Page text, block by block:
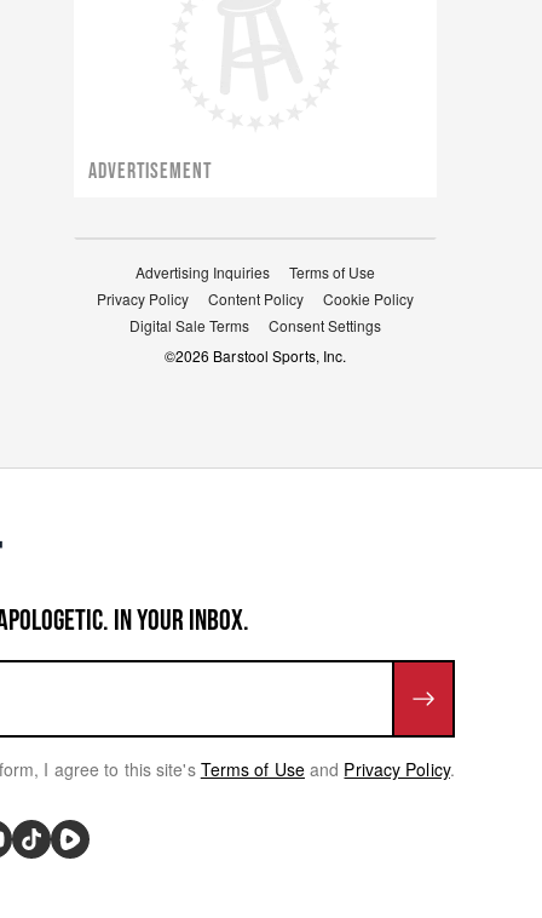
ADVERTISEMENT
Advertising Inquiries
Terms of Use
Privacy Policy
Content Policy
Cookie Policy
Digital Sale Terms
Consent Settings
©2026 Barstool Sports, Inc.
IN YOUR INBOX.
I agree to this site's Terms of Use and Privacy Policy.